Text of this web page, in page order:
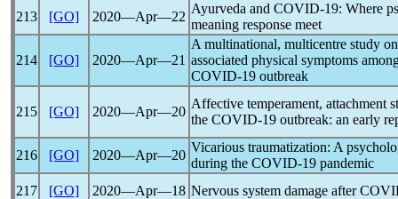
213
[GO] 2020―Apr―22
Ayurveda and COVID-19: Where
meaning response meet
214 [GO] 2020―Apr―21
A multinational, multicentre study
associated physical symptoms
COVID-19 outbreak
215 [GO] 2020―Apr―20
Affective temperament, attachment
the COVID-19 outbreak: an early
216 [GO] 2020―Apr―20
Vicarious traumatization: A
during the COVID-19 pandemic
217
[GO] 2020―Apr―18 Nervous system damage after